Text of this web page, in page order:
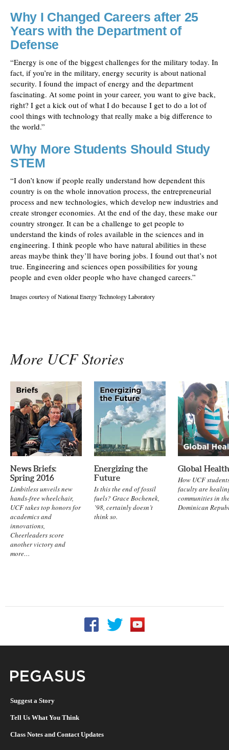
Why I Changed Careers after 25
Years with the Department of
Defense
“Energy is one of the biggest challenges for the military today. In
fact, if you’re in the military, energy security is about national
security. I found the impact of energy and the department
fascinating. At some point in your career, you want to give back,
right? I get a kick out of what I do because I get to do a lot of
cool things with technology that really make a big difference to
the world.”
Why More Students Should Study
STEM
“I don’t know if people really understand how dependent this
country is on the whole innovation process, the entrepreneurial
process and new technologies, which develop new industries and
create stronger economies. At the end of the day, these make our
country stronger. It can be a challenge to get people to
understand the kinds of roles available in the sciences and in
engineering. I think people who have natural abilities in these
areas maybe think they’ll have boring jobs. I found out that’s not
true. Engineering and sciences open possibilities for young
people and even older people who have changed careers.”
Images courtesy of National Energy Technology Laboratory
More UCF Stories
News Briefs:
Spring 2016
Limbitless unveils new
hands-free wheelchair,
UCF takes top honors for
academics and
innovations,
Cheerleaders score
another victory and
more…
Energizing the
Future
Is this the end of fossil
fuels? Grace Bochenek,
’98, certainly doesn’t
think so.
Global Health
How UCF
faculty are
communities in
Dominican
Follow UCF on Facebook
Follow UCF on Twitter
Suggest a Story
Tell Us What You Think
Class Notes and Contact Updates